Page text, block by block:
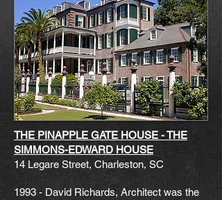
THE PINAPPLE GATE HOUSE - THE
SIMMONS-EDWARD HOUSE
14 Legare Street, Charleston, SC
1993 - David Richards, Architect was the